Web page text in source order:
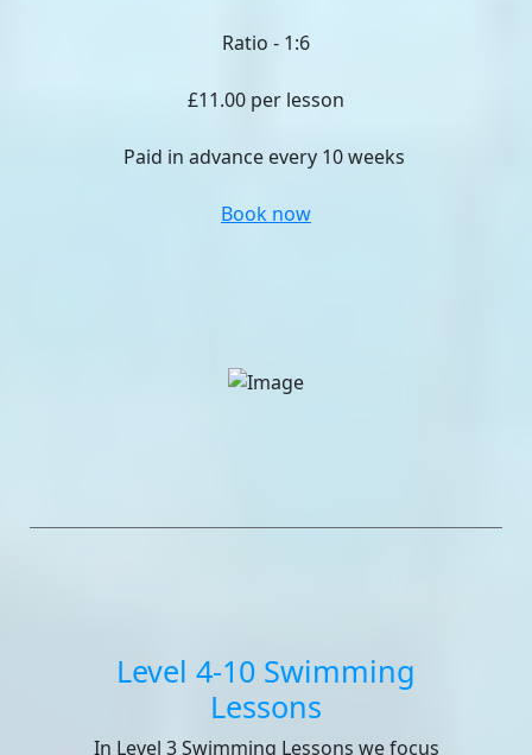
Ratio - 1:6
£11.00 per lesson
Paid in advance every 10 weeks
Book now
Level 4-10 Swimming
Lessons
In Level 3 Swimming Lessons we focus